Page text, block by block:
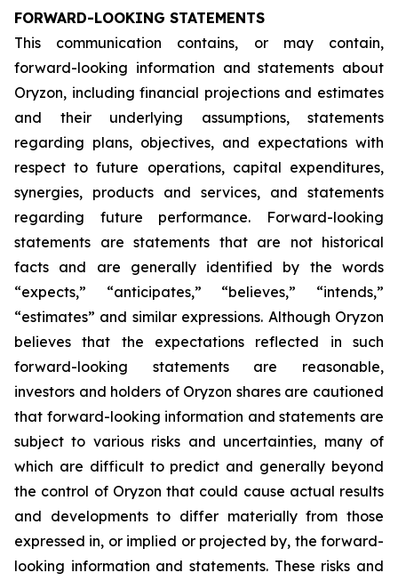
FORWARD-LOOKING STATEMENTS
This communication contains, or may contain,
forward-looking information and statements about
Oryzon, including financial projections and estimates
and their underlying assumptions, statements
regarding plans, objectives, and expectations with
respect to future operations, capital expenditures,
synergies, products and services, and statements
regarding future performance. Forward-looking
statements are statements that are not historical
facts and are generally identified by the words
“expects,” “anticipates,” “believes,” “intends,”
“estimates” and similar expressions. Although Oryzon
believes that the expectations reflected in such
forward-looking statements are reasonable,
investors and holders of Oryzon shares are cautioned
that forward-looking information and statements are
subject to various risks and uncertainties, many of
which are difficult to predict and generally beyond
the control of Oryzon that could cause actual results
and developments to differ materially from those
expressed in, or implied or projected by, the forward-
looking information and statements. These risks and